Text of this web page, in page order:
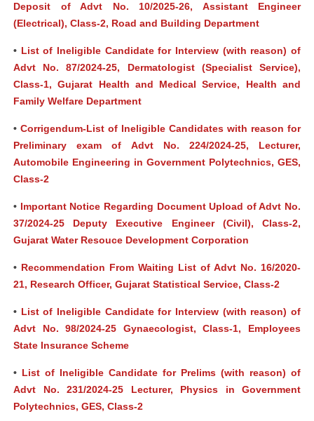
Deposit of Advt No. 10/2025-26, Assistant Engineer
(Electrical), Class-2, Road and Building Department
• List of Ineligible Candidate for Interview (with reason) of
Advt No. 87/2024-25, Dermatologist (Specialist Service),
Class-1, Gujarat Health and Medical Service, Health and
Family Welfare Department
• Corrigendum-List of Ineligible Candidates with reason for
Preliminary exam of Advt No. 224/2024-25, Lecturer,
Automobile Engineering in Government Polytechnics, GES,
Class-2
• Important Notice Regarding Document Upload of Advt No.
37/2024-25 Deputy Executive Engineer (Civil), Class-2,
Gujarat Water Resouce Development Corporation
• Recommendation From Waiting List of Advt No. 16/2020-
21, Research Officer, Gujarat Statistical Service, Class-2
• List of Ineligible Candidate for Interview (with reason) of
Advt No. 98/2024-25 Gynaecologist, Class-1, Employees
State Insurance Scheme
• List of Ineligible Candidate for Prelims (with reason) of
Advt No. 231/2024-25 Lecturer, Physics in Government
Polytechnics, GES, Class-2